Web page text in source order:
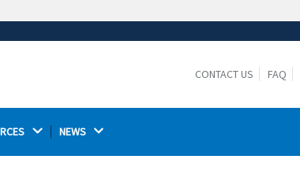
https://ensures that you are connecting to the
CONTACT US FAQ
NEWS